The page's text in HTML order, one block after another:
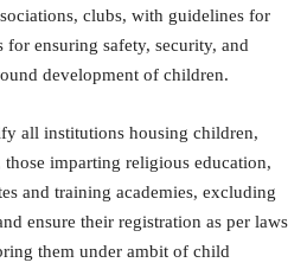
clubs, with guidelines for
for ensuring safety, security, and
development of children.
all institutions housing children,
imparting religious education,
and training academies, excluding
ensure their registration as per laws
them under ambit of child